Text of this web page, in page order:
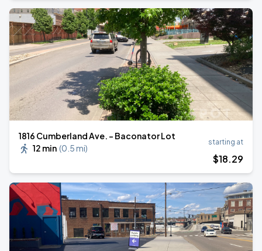
1816 Cumberland Ave. - Baconator Lot
12 min (0.5 mi)
starting at
$18.29